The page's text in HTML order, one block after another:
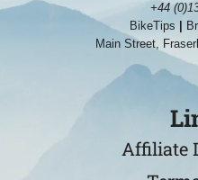
+44
BikeTips
Main Street,
Affiliate